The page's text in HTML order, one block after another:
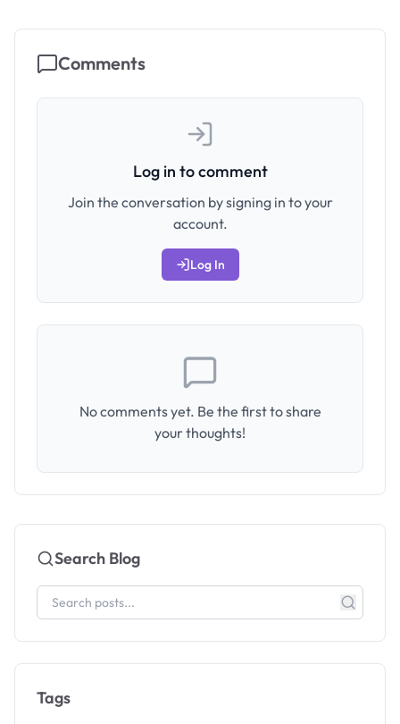
Comments
Log in to comment
Join the conversation by signing in to your
account.
Log In
No comments yet. Be the first to share
your thoughts!
Search Blog
Tags